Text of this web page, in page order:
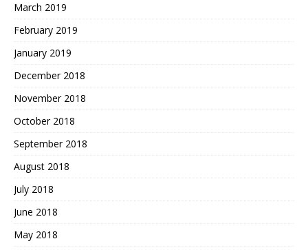
March 2019
February 2019
January 2019
December 2018
November 2018
October 2018
September 2018
August 2018
July 2018
June 2018
May 2018